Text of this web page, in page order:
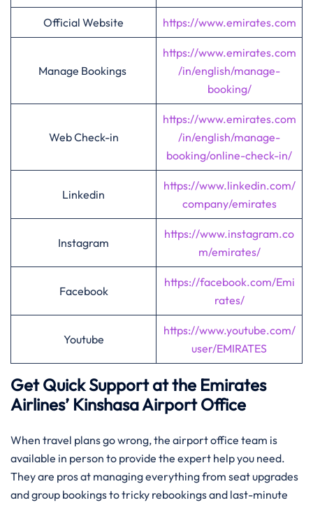
Official Website https://www.emirates.com
Manage Bookings
https://www.emirates.com
/in/english/manage-
booking/
Web Check-in
https://www.emirates.com
/in/english/manage-
booking/online-check-in/
Linkedin
https://www.linkedin.com/
company/emirates
Instagram
https://www.instagram.co
m/emirates/
Facebook
https://facebook.com/Emi
rates/
Youtube
https://www.youtube.com/
user/EMIRATES
Get Quick Support at the Emirates
Airlines’ KinshasaAirport Office
When travel plans go wrong, the airport office team is
available in person to provide the expert help you need.
They are pros at managing everything from seat upgrades
and group bookings to tricky rebookings and last-minute